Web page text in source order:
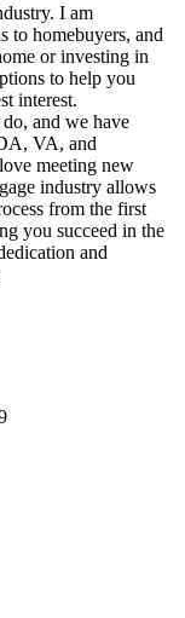
I am
to homebuyers, and
or investing in
to help you
interest.
and we have
VA, and
meeting new
industry allows
from the first
you succeed in the
and